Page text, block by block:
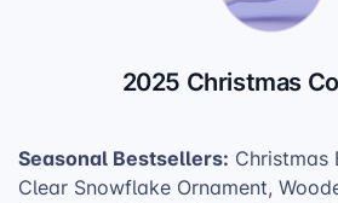
2025 Christmas
Seasonal Bestsellers: Christmas
Clear Snowflake Ornament,